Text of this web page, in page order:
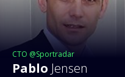
CTO @Sportradar
Pablo Jensen